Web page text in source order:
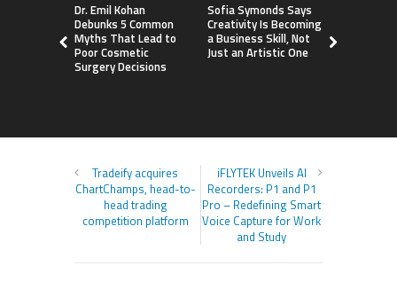
Dr. Emil Kohan
Debunks 5 Common
Myths That Lead to
Poor Cosmetic
Surgery Decisions
Sofia Symonds Says
Creativity Is Becoming
a Business Skill, Not
Just an Artistic One
Tradeify acquires
ChartChamps, head-to-
head trading
competition platform
iFLYTEK Unveils AI
Recorders: P1 and P1
Pro – Redefining Smart
Voice Capture for Work
and Study